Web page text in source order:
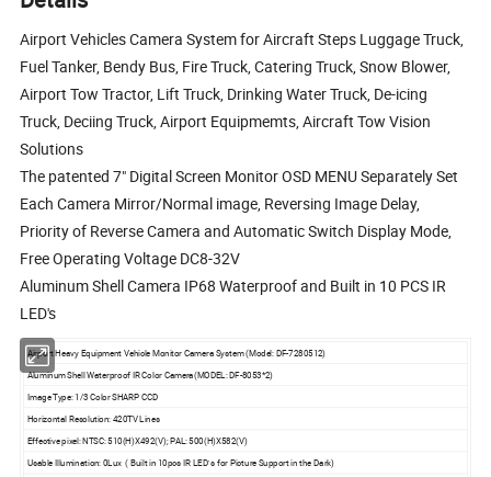
Airport Vehicles Camera System for Aircraft Steps Luggage Truck,
Fuel Tanker, Bendy Bus, Fire Truck, Catering Truck, Snow Blower,
Airport Tow Tractor, Lift Truck, Drinking Water Truck, De-icing
Truck, Deciing Truck, Airport Equipmemts, Aircraft Tow Vision
Solutions
The patented 7" Digital Screen Monitor OSD MENU Separately Set
Each Camera Mirror/Normal image, Reversing Image Delay,
Priority of Reverse Camera and Automatic Switch Display Mode,
Free Operating Voltage DC8-32V
Aluminum Shell Camera IP68 Waterproof and Built in 10 PCS IR
LED's
Airport Heavy Equipment Vehicle Monitor Camera System (Model: DF-7280512)
Aluminum Shell Waterproof IR Color Camera(MODEL: DF-8053*2)
Image Type: 1/3 Color SHARP CCD
Horizontal Resolution: 420TV Lines
Effective pixel: NTSC: 510(H)X492(V); PAL: 500(H)X582(V)
Usable Illumination: 0Lux ( Built in 10pcs IR LED' s for Picture Support in the Dark)